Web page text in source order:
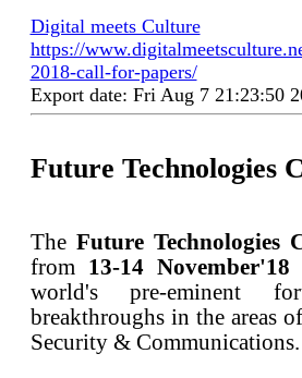
Digital meets Culture
https://
2018-call-for-papers/
Export date: Fri Aug 7 21:23:50
Future Technologies
The Future Technologies
from 13-14 November'18
world's pre-eminent
breakthroughs in the areas
Security & Communications.